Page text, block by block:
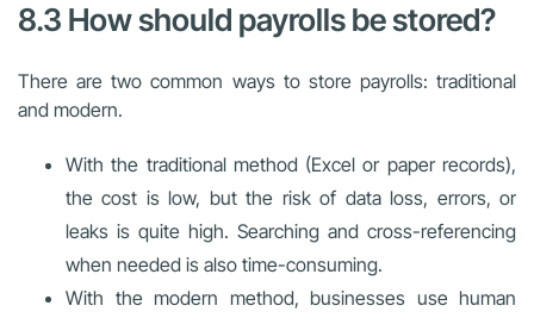
8.3 How should payrolls be stored?
There are two common ways to store payrolls: traditional
and modern.
With the traditional method (Excel or paper records),
the cost is low, but the risk of data loss, errors, or
leaks is quite high. Searching and cross-referencing
when needed is also time-consuming.
With the modern method, businesses use human